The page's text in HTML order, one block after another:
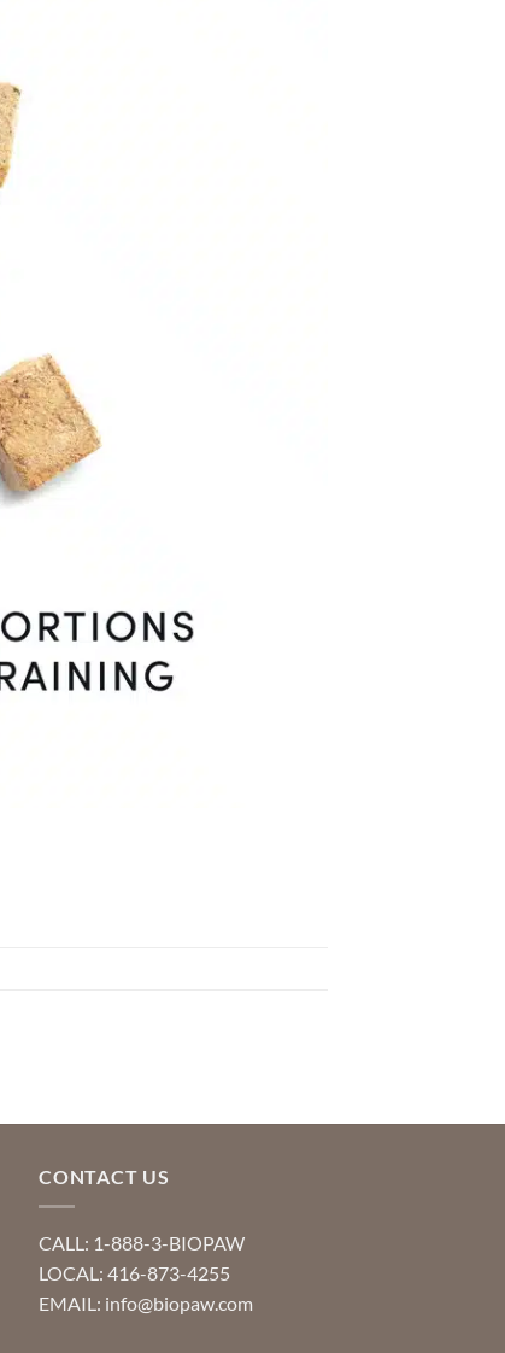
CONTACT US
CALL: 1-888-3-BIOPAW
LOCAL: 416-873-4255
EMAIL: info@biopaw.com